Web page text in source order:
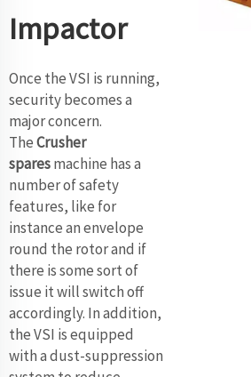
Impactor
Once the VSI is running,
security becomes a
major concern.
TheCrusher
sparesmachine has a
number of safety
features, like for
instance an envelope
round the rotor and if
there is some sort of
issue it will switch off
accordingly. In addition,
the VSI is equipped
with a dust-suppression